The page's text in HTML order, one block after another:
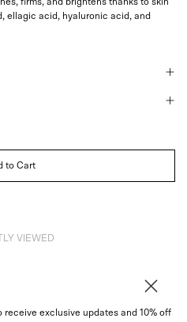
ellagic acid, hyaluronic acid, and
to Cart
VIEWED
exclusive updates and 10% off